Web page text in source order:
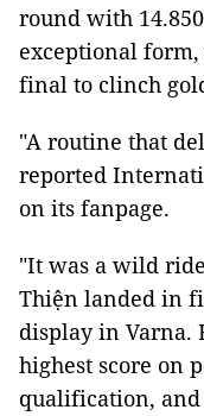
round with
exceptional
final to clinch
"A routine that
reported
on its fanpage.
"It was a wild
Thiện landed in
display in Varna.
highest score on
qualification,